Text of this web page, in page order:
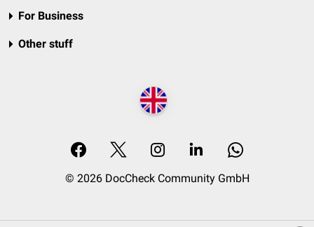
For Business
Other stuff
© 2026 DocCheck Community GmbH